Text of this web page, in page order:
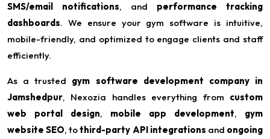
SMS/email notifications, and performance tracking
dashboards. We ensure your gym software is intuitive,
mobile-friendly, and optimized to engage clients and staff
efficiently.
As a trusted gym software development company in
Jamshedpur, Nexozia handles everything from custom
web portal design, mobile app development, gym
website SEO, tothird-party API integrations and ongoing